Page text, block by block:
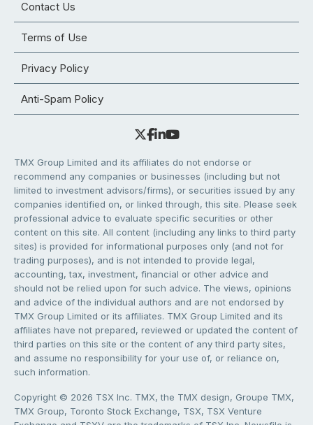
Contact Us
Terms of Use
Privacy Policy
Anti-Spam Policy
TMX Group Limited and its affiliates do not endorse or
recommend any companies or businesses (including but not
limited to investment advisors/firms), or securities issued by any
companies identified on, or linked through, this site. Please seek
professional advice to evaluate specific securities or other
content on this site. All content (including any links to third party
sites) is provided for informational purposes only (and not for
trading purposes), and is not intended to provide legal,
accounting, tax, investment, financial or other advice and
should not be relied upon for such advice. The views, opinions
and advice of the individual authors and are not endorsed by
TMX Group Limited or its affiliates. TMX Group Limited and its
affiliates have not prepared, reviewed or updated the content of
third parties on this site or the content of any third party sites,
and assume no responsibility for your use of, or reliance on,
such information.
Copyright © 2026 TSX Inc. TMX, the TMX design, Groupe TMX,
TMX Group, Toronto Stock Exchange, TSX, TSX Venture